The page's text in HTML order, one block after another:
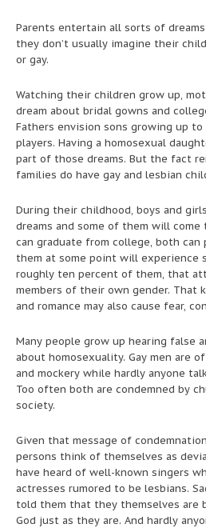
Parents entertain all sorts of
they don’t usually imagine their
or gay.
Watching their children grow up,
dream about bridal gowns and
Fathers envision sons growing up
players. Having a homosexual
part of those dreams. But the fact
families do have gay and lesbian
During their childhood, boys and
dreams and some of them will
can graduate from college, both
them at some point will experience
roughly ten percent of them, that
members of their own gender. That
and romance may also cause fear,
Many people grow up hearing false
about homosexuality. Gay men are
and mockery while hardly anyone
Too often both are condemned by
society.
Given that message of
persons think of themselves as
have heard of well-known singers
actresses rumored to be lesbians.
told them that they themselves are
God just as they are. And hardly